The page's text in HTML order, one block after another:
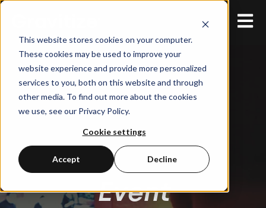
This website stores cookies on your computer.
These cookies may be used to improve your
website experience and provide more personalized
services to you, both on this website and through
other media. To find out more about the cookies
we use, see our Privacy Policy.
Cookie settings
Accept Decline
Event